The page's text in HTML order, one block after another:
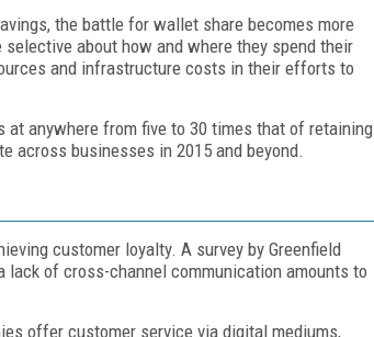
the battle for wallet share becomes more
about how and where they spend their
and infrastructure costs in their efforts to
anywhere from five to 30 times that of retaining
across businesses in 2015 and beyond.
customer loyalty. A survey by Greenfield
lack of cross-channel communication amounts to
offer customer service via digital mediums,